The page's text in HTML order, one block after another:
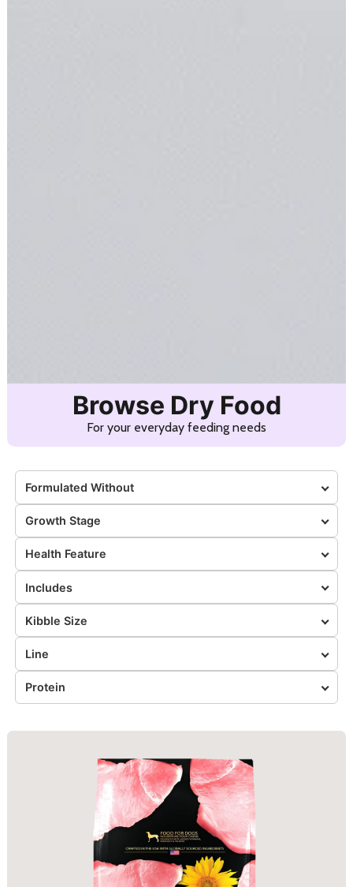
Browse Dry Food
For your everyday feeding needs
Formulated Without
Growth Stage
Health Feature
Includes
Kibble Size
Line
Protein